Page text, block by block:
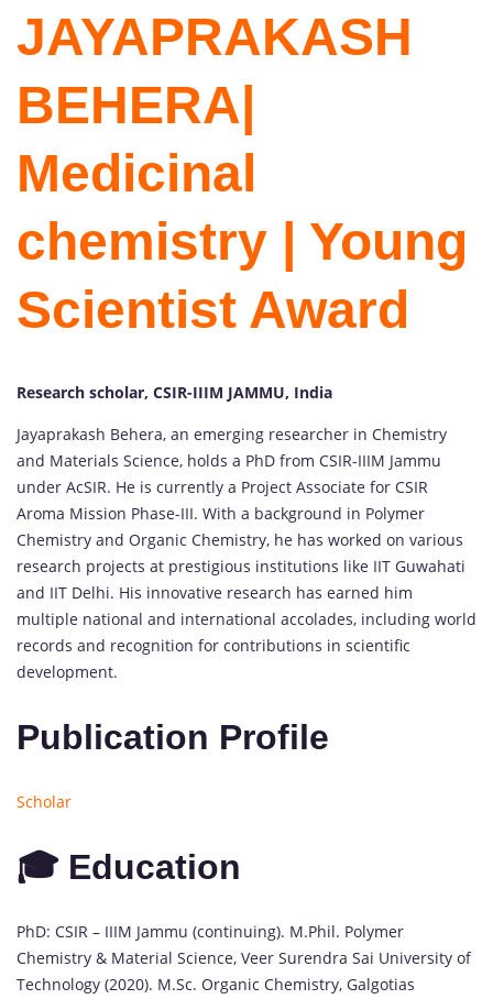
JAYAPRAKASH
BEHERA|
Medicinal
chemistry | Young
Scientist Award
Research scholar, CSIR-IIIM JAMMU, India
Jayaprakash Behera, an emerging researcher in Chemistry
and Materials Science, holds a PhD from CSIR-IIIM Jammu
under AcSIR. He is currently a Project Associate for CSIR
Aroma Mission Phase-III. With a background in Polymer
Chemistry and Organic Chemistry, he has worked on various
research projects at prestigious institutions like IIT Guwahati
and IIT Delhi. His innovative research has earned him
multiple national and international accolades, including world
records and recognition for contributions in scientific
development.
Publication Profile
Scholar
🎓 Education
PhD: CSIR – IIIM Jammu (continuing). M.Phil. Polymer
Chemistry & Material Science, Veer Surendra Sai University of
Technology (2020). M.Sc. Organic Chemistry, Galgotias